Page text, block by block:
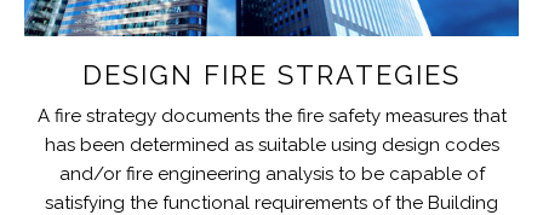
DESIGN FIRE STRATEGIES
A fire strategy documents the fire safety measures that
has been determined as suitable using design codes
and/or fire engineering analysis to be capable of
satisfying the functional requirements of the Building